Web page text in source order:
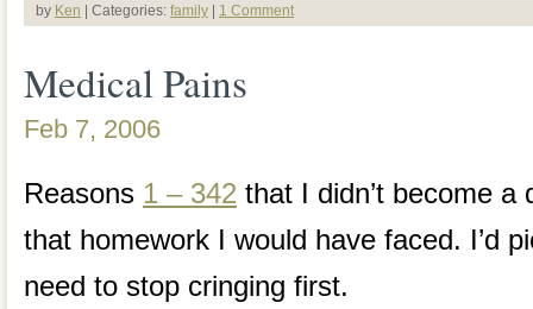
by Ken | Categories: family | 1 Comment
Medical Pains
Feb 7, 2006
Reasons 1 – 342 that I didn’t become a
that homework I would have faced. I’d
need to stop cringing first.